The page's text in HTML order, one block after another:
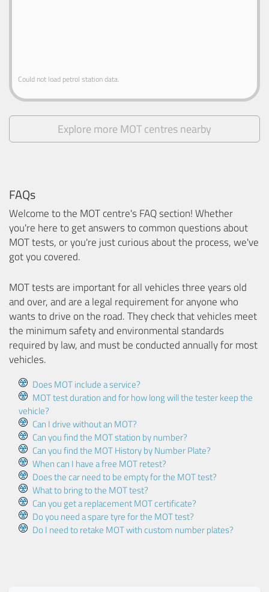
Could not load petrol station data.
Explore more MOT centres nearby
FAQs
Welcome to the MOT centre's FAQ section! Whether
you're here to get answers to common questions about
MOT tests, or you're just curious about the process, we've
got you covered.
MOT tests are important for all vehicles three years old
and over, and are a legal requirement for anyone who
wants to drive on the road. They check that vehicles meet
the minimum safety and environmental standards
required by law, and must be conducted annually for most
vehicles.
Does MOT include a service?
MOT test duration and for how long will the tester keep the
vehicle?
Can I drive without an MOT?
Can you find the MOT station by number?
Can you find the MOT History by Number Plate?
When can I have a free MOT retest?
Does the car need to be empty for the MOT test?
What to bring to the MOT test?
Can you get a replacement MOT certificate?
Do you need a spare tyre for the MOT test?
Do I need to retake MOT with custom number plates?